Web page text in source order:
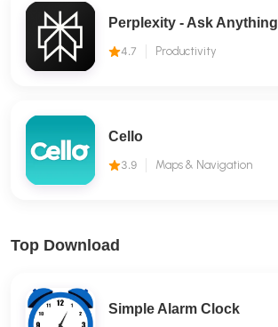
Perplexity - Ask Anything
4.7 Productivity
Cello
3.9 Maps & Navigation
Top Download
Simple Alarm Clock